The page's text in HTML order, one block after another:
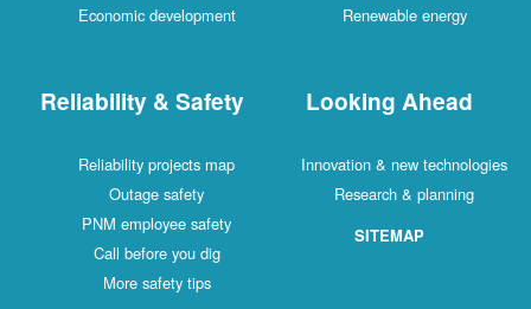
Economic development
Renewable energy
Reliability & Safety
Reliability projects map
Outage safety
PNM employee safety
Call before you dig
More safety tips
Looking Ahead
Innovation & new technologies
Research & planning
SITEMAP